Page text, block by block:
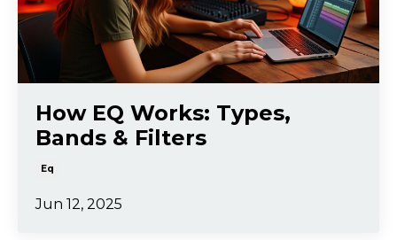
How EQ Works: Types,
Bands & Filters
Eq
Jun 12, 2025